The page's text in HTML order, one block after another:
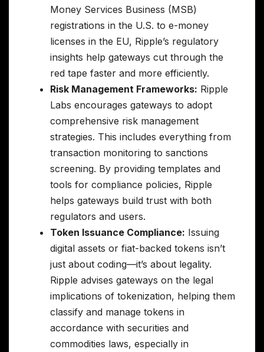
Money Services Business (MSB)
registrations in the U.S. to e-money
licenses in the EU, Ripple’s regulatory
insights help gateways cut through the
red tape faster and more efficiently.
Risk Management Frameworks: Ripple
Labs encourages gateways to adopt
comprehensive risk management
strategies. This includes everything from
transaction monitoring to sanctions
screening. By providing templates and
tools for compliance policies, Ripple
helps gateways build trust with both
regulators and users.
Token Issuance Compliance: Issuing
digital assets or fiat-backed tokens isn’t
just about coding—it’s about legality.
Ripple advises gateways on the legal
implications of tokenization, helping them
classify and manage tokens in
accordance with securities and
commodities laws, especially in